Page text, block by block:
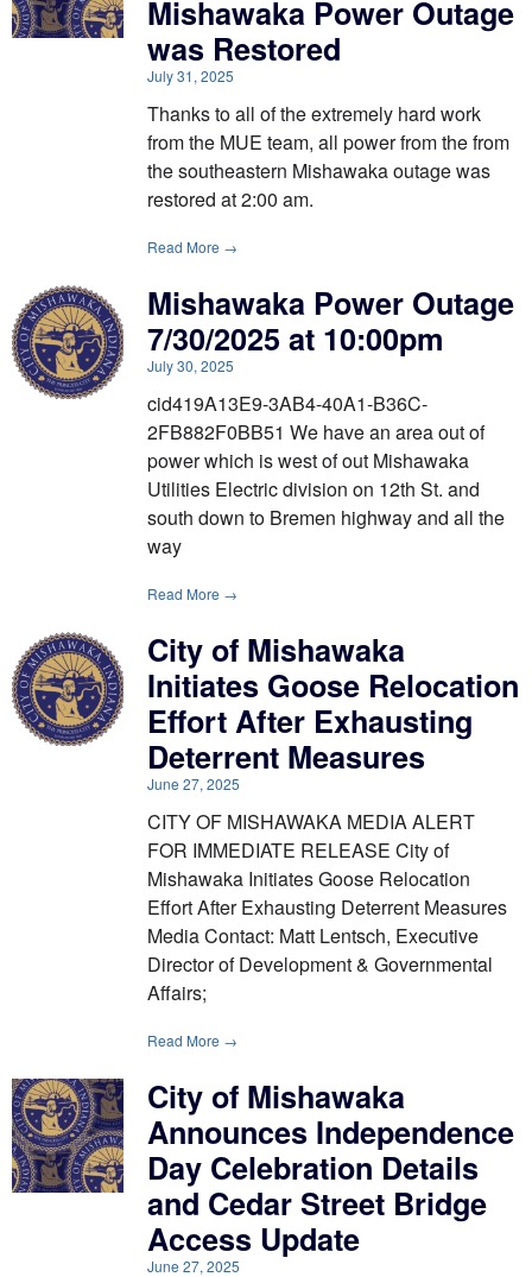
Mishawaka Power Outage
was Restored
July 31, 2025
Thanks to all of the extremely hard work
from the MUE team, all power from the from
the southeastern Mishawaka outage was
restored at 2:00 am.
Read More →
Mishawaka Power Outage
7/30/2025 at 10:00pm
July 30, 2025
cid419A13E9-3AB4-40A1-B36C-
2FB882F0BB51 We have an area out of
power which is west of out Mishawaka
Utilities Electric division on 12th St. and
south down to Bremen highway and all the
way
Read More →
City of Mishawaka
Initiates Goose Relocation
Effort After Exhausting
Deterrent Measures
June 27, 2025
CITY OF MISHAWAKA MEDIA ALERT
FOR IMMEDIATE RELEASE City of
Mishawaka Initiates Goose Relocation
Effort After Exhausting Deterrent Measures
Media Contact: Matt Lentsch, Executive
Director of Development & Governmental
Affairs;
Read More →
City of Mishawaka
Announces Independence
Day Celebration Details
and Cedar Street Bridge
Access Update
June 27, 2025